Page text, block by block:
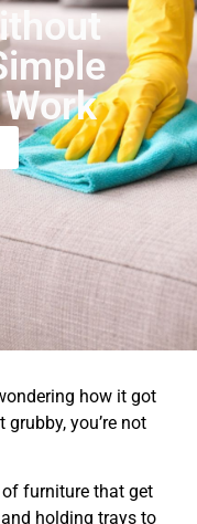
how it got
you’re not
furniture that get
holding trays to